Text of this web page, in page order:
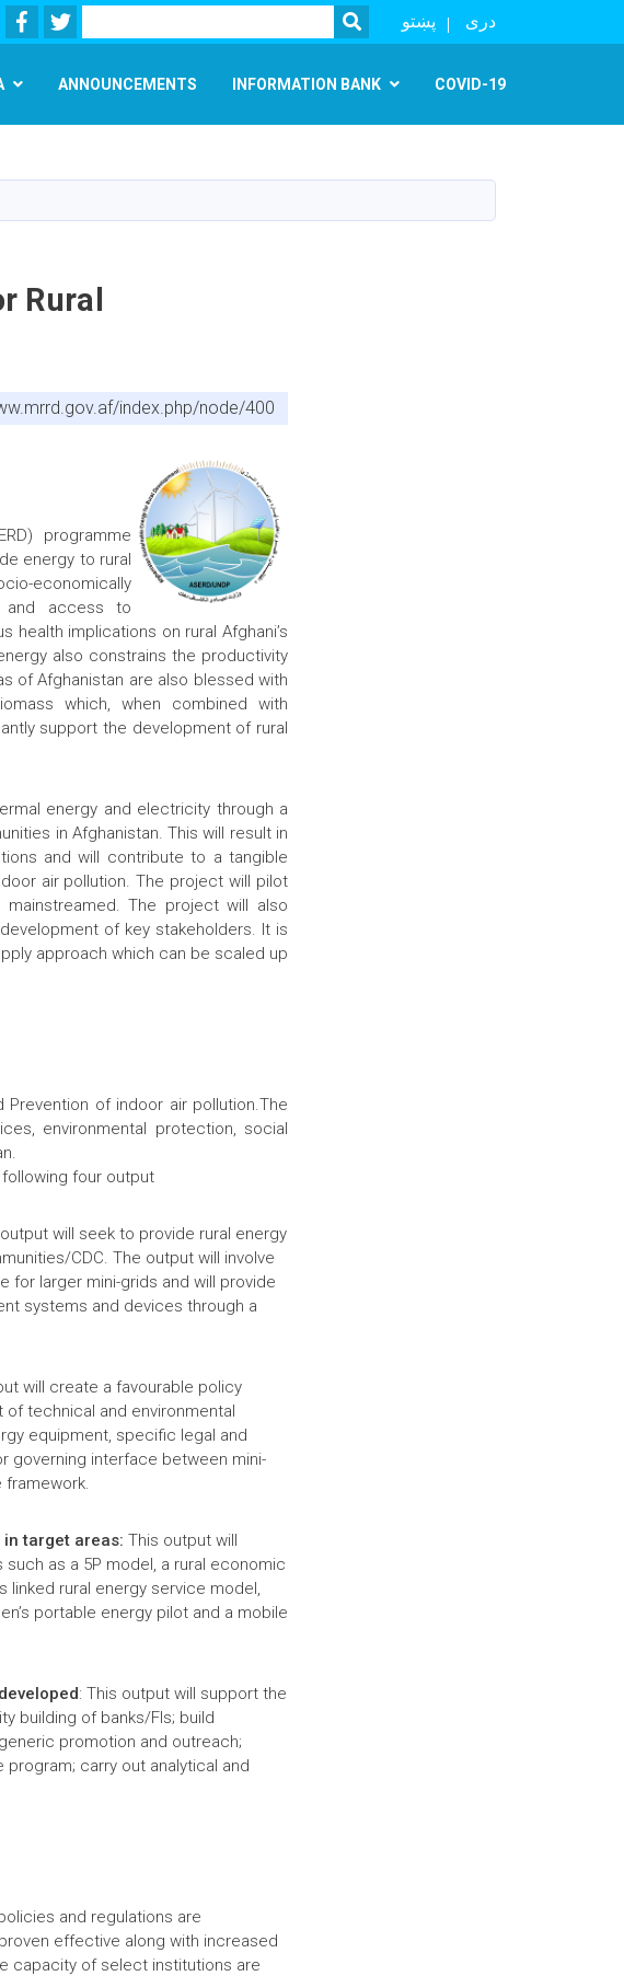
FacebookTwitter
Search SEARCH
پښتو دری
ANNOUNCEMENTS INFORMATION BANK COVID-19
Rural
index.php/node/400
programme
energy to rural
economically
and access to
implications on rural Afghani’s
also constrains the productivity
of Afghanistan are also blessed with
which, when combined with
support the development of rural
energy and electricity through a
in Afghanistan. This will result in
and will contribute to a tangible
air pollution. The project will pilot
The project will also
of key stakeholders. It is
approach which can be scaled up
of indoor air pollution.The
environmental protection, social
four output
will seek to provide rural energy
CDC. The output will involve
for larger mini-grids and will provide
systems and devices through a
will create a favourable policy
technical and environmental
equipment, specific legal and
governing interface between mini-
framework.
target areas: This output will
as a 5P model, a rural economic
linked rural energy service model,
portable energy pilot and a mobile
: This output will support the
building of banks/FIs; build
promotion and outreach;
carry out analytical and
and regulations are
effective along with increased
capacity of select institutions are